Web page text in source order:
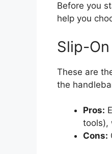
Before you
help you
Slip-
These are
the
Pros:
tools),
Cons: